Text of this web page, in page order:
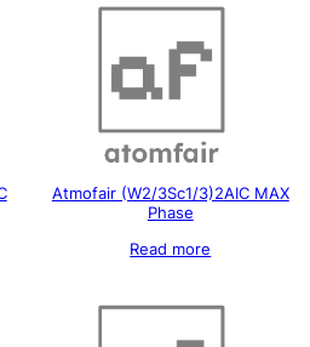
Atmofair (W2/3Sc1/3)2AIC MAX
Phase
Read more